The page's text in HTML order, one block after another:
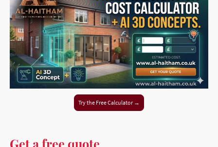
Try the Free Calculator →